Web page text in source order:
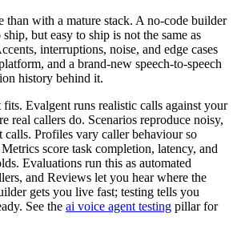
than with a mature stack. A no-code builder
but easy to ship is not the same as
interruptions, noise, and edge cases
and a brand-new speech-to-speech
history behind it.
Evalgent runs realistic calls against your
real callers do. Scenarios reproduce noisy,
calls. Profiles vary caller behaviour so
score task completion, latency, and
Evaluations run this as automated
and Reviews let you hear where the
gets you live fast; testing tells you
See the ai voice agent testing pillar for